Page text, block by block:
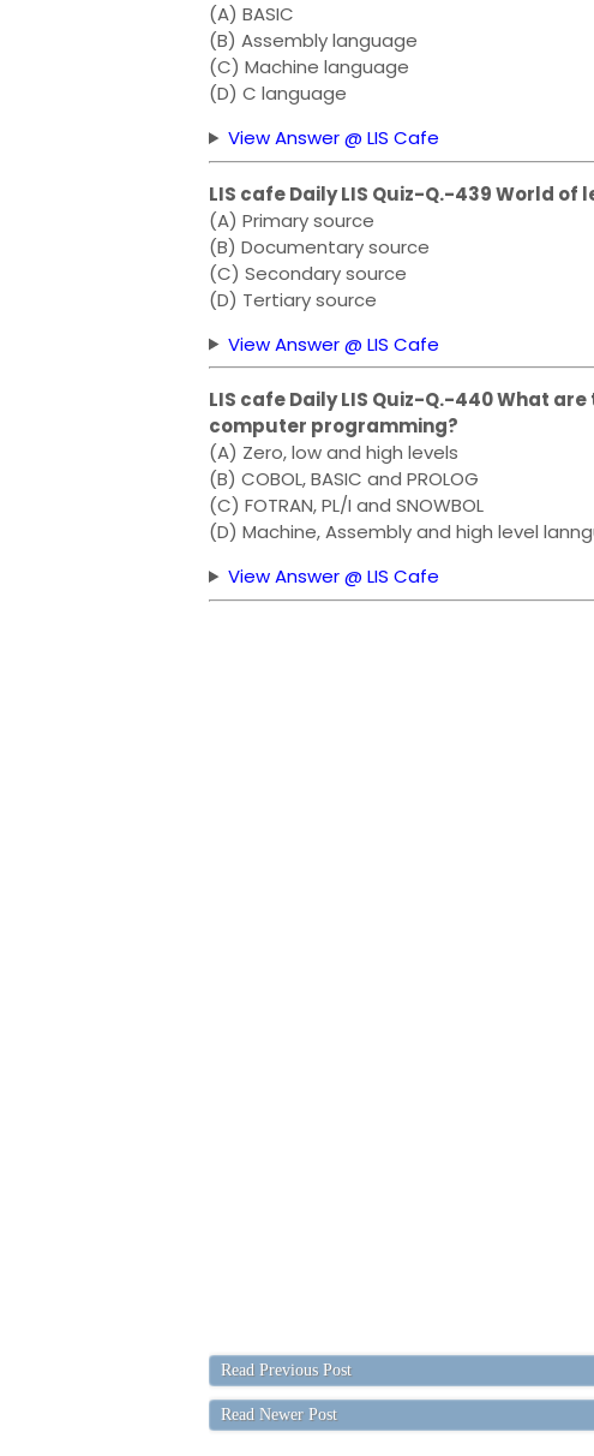
(A) BASIC
(B) Assembly language
(C) Machine language
(D) C language
View Answer @ LIS Cafe
LIS cafe Daily LIS Quiz-Q.-439 World
(A) Primary source
(B) Documentary source
(C) Secondary source
(D) Tertiary source
View Answer @ LIS Cafe
LIS cafe Daily LIS Quiz-Q.-440 What
computer programming?
(A) Zero, low and high levels
(B) COBOL, BASIC and PROLOG
(C) FOTRAN, PL/I and SNOWBOL
(D) Machine, Assembly and high level
View Answer @ LIS Cafe
Read Previous Post
Read Newer Post